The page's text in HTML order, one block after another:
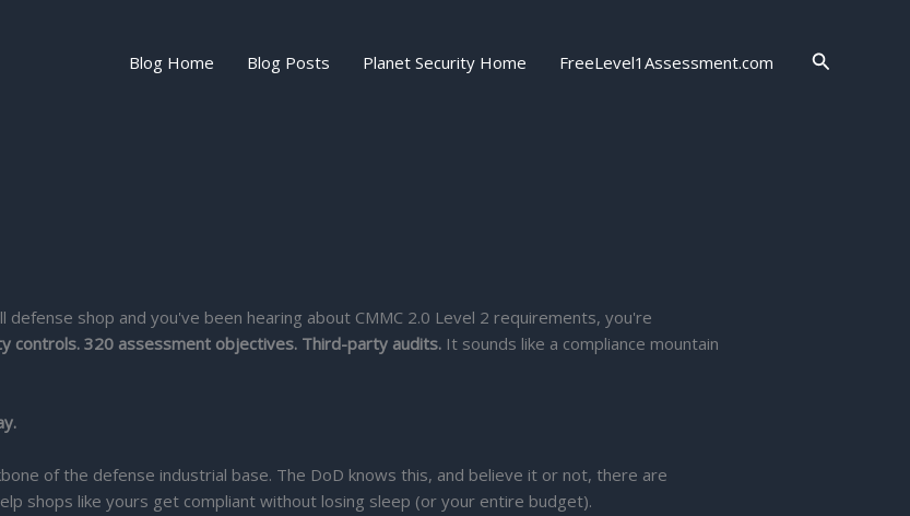
Blog Home Blog Posts Planet Security Home FreeLevel1Assessment.com Search
shop and you've been hearing about CMMC 2.0 Level 2 requirements, you're
controls. 320 assessment objectives. Third-party audits. It sounds like a compliance mountain
of the defense industrial base. The DoD knows this, and believe it or not, there are
shops like yours get compliant without losing sleep (or your entire budget).